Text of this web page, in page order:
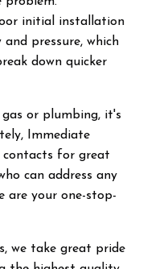
initial installation
pressure, which
down quicker
or plumbing, it's
Immediate
contacts for great
can address any
are your one-stop-
we take great pride